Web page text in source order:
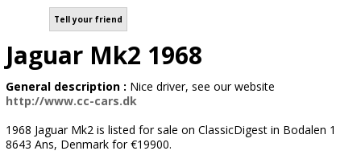
Tell your friend
Jaguar Mk2 1968
General description : Nice driver, see our website
http://www.cc-cars.dk
1968 Jaguar Mk2 is listed for sale on ClassicDigest in Bodalen 1
8643 Ans, Denmark for €19900.